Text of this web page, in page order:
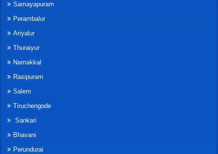
Samayapuram
Perambalur
Ariyalur
Thuraiyur
Namakkal
Rasipuram
Salem
Tiruchengode
Sankari
Bhavani
Perundurai